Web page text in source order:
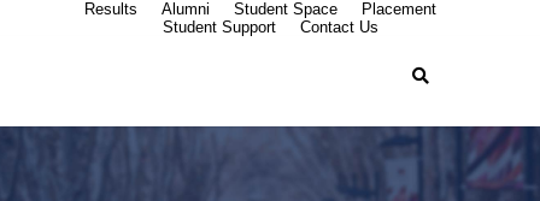
Results Alumni Student Space
Placement
Student Support
Contact Us